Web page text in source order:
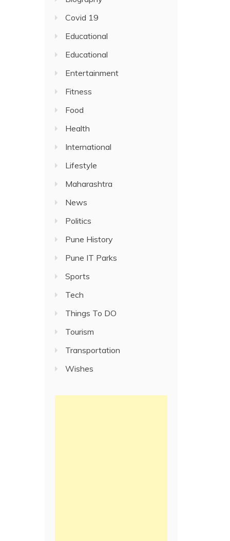
Covid 19
Educational
Educational
Entertainment
Fitness
Food
Health
International
Lifestyle
Maharashtra
News
Politics
Pune History
Pune IT Parks
Sports
Tech
Things To DO
Tourism
Transportation
Wishes